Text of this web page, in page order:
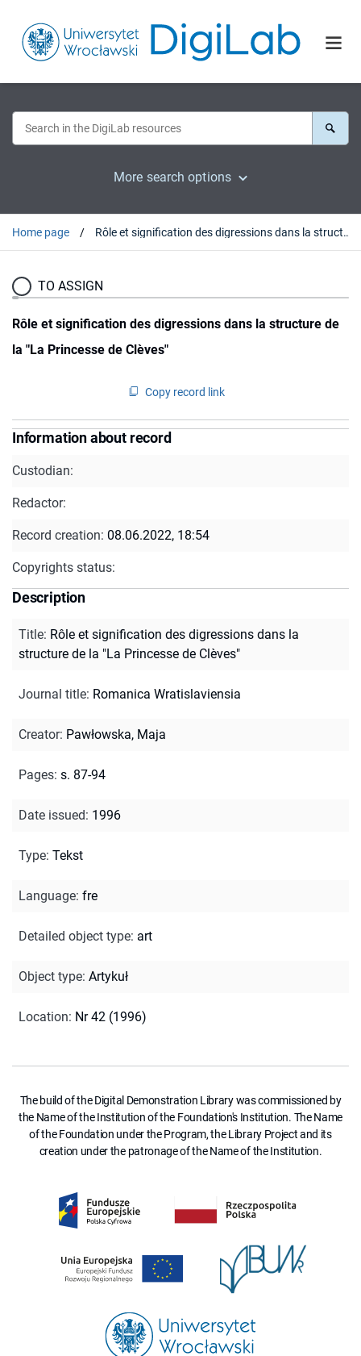
More search options
Home page Rôle et signification des digressions dans la structure de la "La Princesse de Clèves"
TO ASSIGN
Rôle et signification des digressions dans la structure de
la "La Princesse de Clèves"
Copy record link
Information about record
Custodian:
Redactor:
Record creation: 08.06.2022, 18:54
Copyrights status:
Description
Title: Rôle et signification des digressions dans la
structure de la "La Princesse de Clèves"
Journal title: Romanica Wratislaviensia
Creator: Pawłowska, Maja
Pages: s. 87-94
Date issued: 1996
Type: Tekst
Language: fre
Detailed object type: art
Object type: Artykuł
Location: Nr 42 (1996)
The build of the Digital Demonstration Library was commissioned by
the Name of the Institution of the Foundation's Institution. The Name
of the Foundation under the Program, the Library Project and its
creation under the patronage of the Name of the Institution.